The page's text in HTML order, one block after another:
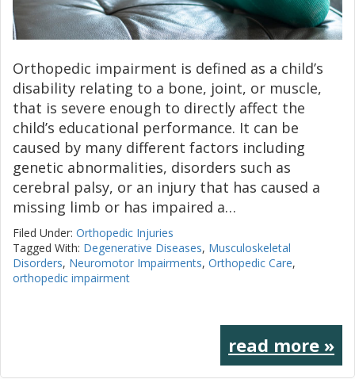
Orthopedic impairment is defined as a child’s
disability relating to a bone, joint, or muscle,
that is severe enough to directly affect the
child’s educational performance. It can be
caused by many different factors including
genetic abnormalities, disorders such as
cerebral palsy, or an injury that has caused a
missing limb or has impaired a…
Filed Under: Orthopedic Injuries
Tagged With: Degenerative Diseases, Musculoskeletal
Disorders, Neuromotor Impairments, Orthopedic Care,
orthopedic impairment
read more »